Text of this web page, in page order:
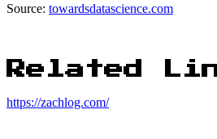
Source: towardsdatascience.com
Related
https://zachlog.com/